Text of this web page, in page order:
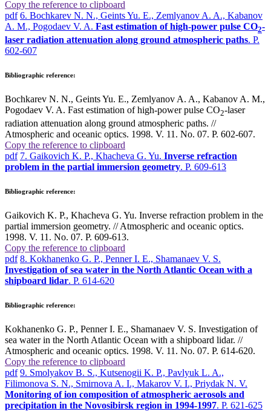
Copy the reference to clipboard
pdf 6. Bochkarev N. N., Geints Yu. E., Zemlyanov A. A., Kabanov
A. M., Pogodaev V. A. Fast estimation of high-power pulse CO2-
laser radiation attenuation along ground atmospheric paths. P.
602-607
Bibliographic reference:
Bochkarev N. N., Geints Yu. E., Zemlyanov A. A., Kabanov A. M.,
Pogodaev V. A. Fast estimation of high-power pulse CO2-laser
radiation attenuation along ground atmospheric paths. //
Atmospheric and oceanic optics. 1998. V. 11. No. 07. P. 602-607.
Copy the reference to clipboard
pdf 7. Gaikovich K. P., Khacheva G. Yu. Inverse refraction
problem in the partial immersion geometry. P. 609-613
Bibliographic reference:
Gaikovich K. P., Khacheva G. Yu. Inverse refraction problem in the
partial immersion geometry. // Atmospheric and oceanic optics.
1998. V. 11. No. 07. P. 609-613.
Copy the reference to clipboard
pdf 8. Kokhanenko G. P., Penner I. E., Shamanaev V. S.
Investigation of sea water in the North Atlantic Ocean with a
shipboard lidar. P. 614-620
Bibliographic reference:
Kokhanenko G. P., Penner I. E., Shamanaev V. S. Investigation of
sea water in the North Atlantic Ocean with a shipboard lidar. //
Atmospheric and oceanic optics. 1998. V. 11. No. 07. P. 614-620.
Copy the reference to clipboard
pdf 9. Smolyakov B. S., Kutsenogii K. P., Pavlyuk L. A.,
Filimonova S. N., Smirnova A. I., Makarov V. I., Priydak N. V.
Monitoring of ion composition of atmospheric aerosols and
precipitation in the Novosibirsk region in 1994-1997. P. 621-625